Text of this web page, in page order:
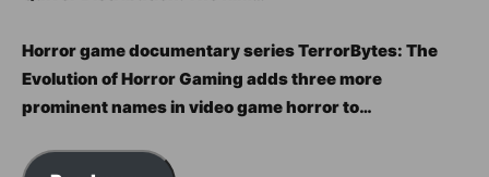
Horror game documentary series TerrorBytes: The
Evolution of Horror Gaming adds three more
prominent names in video game horror to…